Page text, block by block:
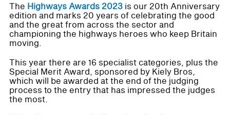
The Highways Awards 2023 is our 20th Anniversary
edition and marks 20 years of celebrating the good
and the great from across the sector and
championing the highways heroes who keep Britain
moving.
This year there are 16 specialist categories, plus the
Special Merit Award, sponsored by Kiely Bros,
which will be awarded at the end of the judging
process to the entry that has impressed the judges
the most.